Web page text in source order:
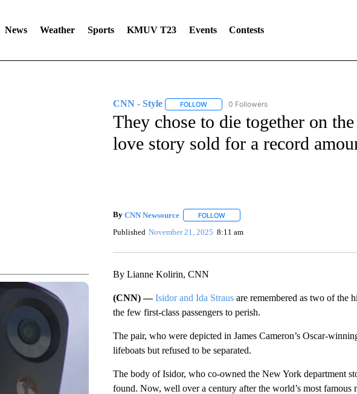
News Weather Sports KMUV T23 Events Contests
CNN - Style FOLLOWFOLLOW "CNN - STYLE" TO RECEIVE
0 Followers
They chose to die together on
love story sold for a record
By CNN Newsource FOLLOWFOLLOW "" TO RECEIVE NOTIFICATIONS
Published November 21, 2025 8:11 am
By Lianne Kolirin, CNN
(CNN) —Isidor and Ida Straus are remembered as two of the
the few first-class passengers to perish.
The pair, who were depicted in James Cameron’s Oscar-
lifeboats but refused to be separated.
The body of Isidor, who co-owned the New York department
found. Now, well over a century after the world’s most